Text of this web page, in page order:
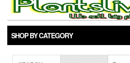
SHOP BY CATEGORY